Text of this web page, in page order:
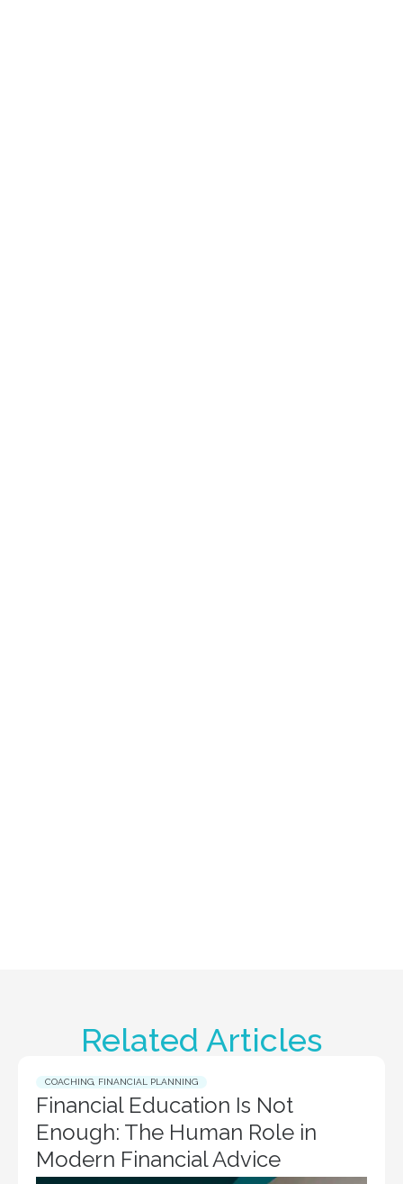
Related Articles
COACHING FINANCIAL PLANNING
Financial Education Is Not
Enough: The Human Role in
Modern Financial Advice